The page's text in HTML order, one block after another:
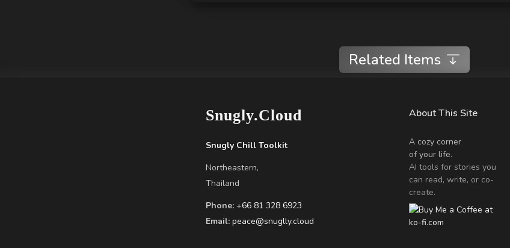
Related Items
Snugly.Cloud
Snugly Chill Toolkit
Northeastern,
Thailand
Phone: +66 81 328 6923
Email: peace@snuglly.cloud
About This Site
A cozy corner
of your life.
AI tools for stories you
can read, write, or co-
create.